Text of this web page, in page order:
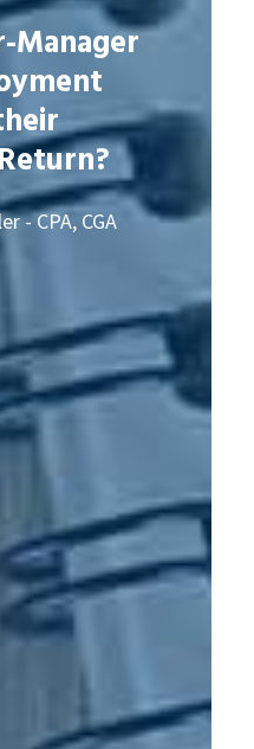
Manager
- CPA, CGA